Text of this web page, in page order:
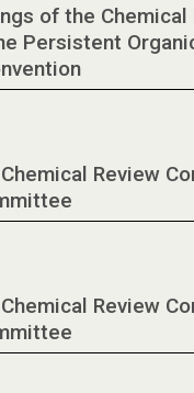
of the Chemical
Persistent
Review
Review